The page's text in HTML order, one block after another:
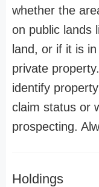
whether the
on public lands
land, or if it is
private
identify
claim status or
prospecting.
Holdings